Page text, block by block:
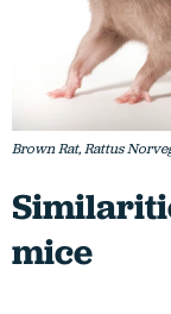
Brown Rat, Rattus
mice